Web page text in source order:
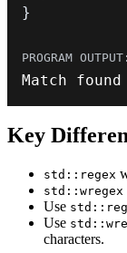
}
Match found
Key
std::regex
std::wregex
Use
Use
characters.